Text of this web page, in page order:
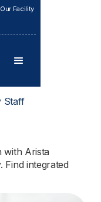
Facility
Staff
with Arista
Find integrated